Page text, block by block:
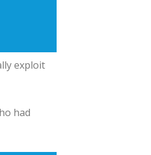
exploit
had